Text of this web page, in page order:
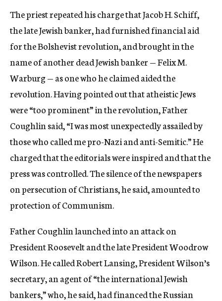
The priest repeated his charge that Jacob H. Schiff,
the late Jewish banker, had furnished financial aid
for the Bolshevist revolution, and brought in the
name of another dead Jewish banker — Felix M.
Warburg — as one who he claimed aided the
revolution. Having pointed out that atheistic Jews
were “too prominent” in the revolution, Father
Coughlin said, “I was most unexpectedly assailed by
those who called me pro-Nazi and anti-Semitic.” He
charged that the editorials were inspired and that the
press was controlled. The silence of the newspapers
on persecution of Christians, he said, amounted to
protection of Communism.
Father Coughlin launched into an attack on
President Roosevelt and the late President Woodrow
Wilson. He called Robert Lansing, President Wilson’s
secretary, an agent of “the international Jewish
bankers,” who, he said, had financed the Russian